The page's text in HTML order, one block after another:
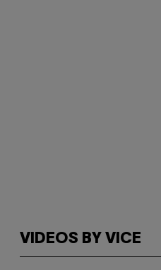
VIDEOS BY VICE